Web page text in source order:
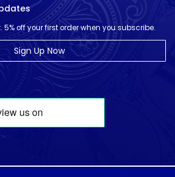
5% off your first order when you subscribe.
Sign Up Now